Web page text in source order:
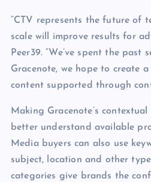
“CTV represents the future of
scale will improve results for
Peer39. “We’ve spent the
Gracenote, we hope to create
content supported through
Making Gracenote’s
better understand available
Media buyers can also use
subject, location and other
categories give brands the